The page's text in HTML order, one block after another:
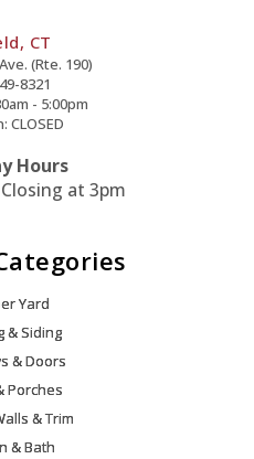
CT
(Rte. 190)
8321
- 5:00pm
CLOSED
Hours
at 3pm
Yard
& Siding
& Doors
Porches
& Trim
& Bath